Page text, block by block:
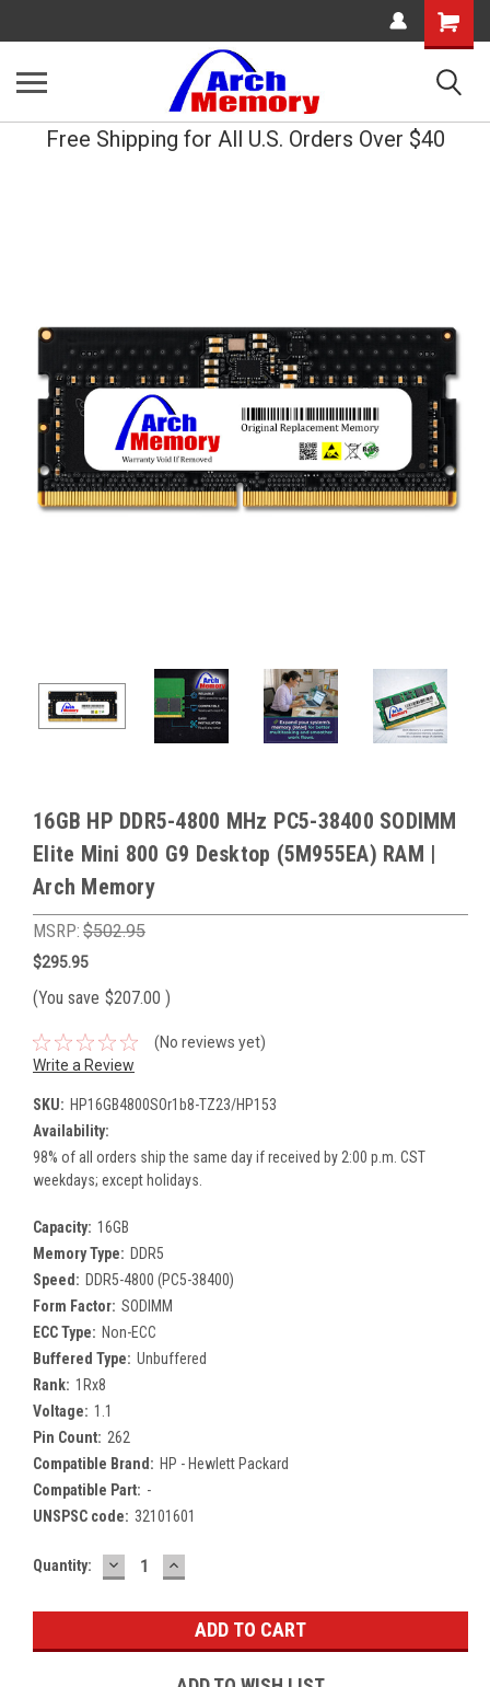
Shopping
Cart
Free Shipping for All U.S. Orders Over $40
16GB HP DDR5-4800 MHz PC5-38400 SODIMM
Elite Mini 800 G9 Desktop (5M955EA) RAM |
Arch Memory
MSRP: $502.95
$295.95
(You save $207.00 )
(No reviews yet)
Write a Review
SKU: HP16GB4800SOr1b8-TZ23/HP153
Availability:
98% of all orders ship the same day if received by 2:00 p.m. CST
weekdays; except holidays.
Capacity: 16GB
Memory Type: DDR5
Speed: DDR5-4800 (PC5-38400)
Form Factor: SODIMM
ECC Type: Non-ECC
Buffered Type: Unbuffered
Rank: 1Rx8
Voltage: 1.1
Pin Count: 262
Compatible Brand: HP - Hewlett Packard
Compatible Part: -
UNSPSC code: 32101601
Current
Quantity: DECREASE
QUANTITY:
INCREASE
QUANTITY: